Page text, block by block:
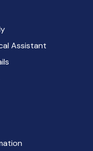
Assistant